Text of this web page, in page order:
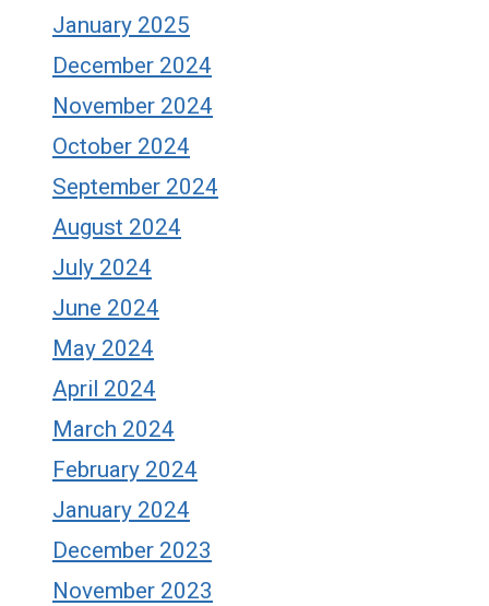
January 2025
December 2024
November 2024
October 2024
September 2024
August 2024
July 2024
June 2024
May 2024
April 2024
March 2024
February 2024
January 2024
December 2023
November 2023